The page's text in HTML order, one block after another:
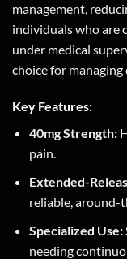
management,
individuals who are
under medical
choice for
Key Features:
40mg Strength:
pain.
Extended-
reliable, around-
Specialized Use:
needing